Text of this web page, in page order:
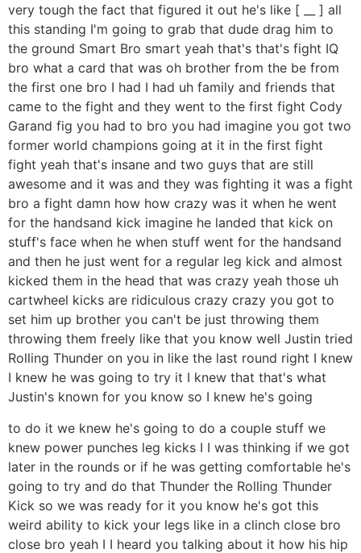
very tough the fact that figured it out he's like [ __ ] all
this standing I'm going to grab that dude drag him to
the ground Smart Bro smart yeah that's that's fight IQ
bro what a card that was oh brother from the be from
the first one bro I had I had uh family and friends that
came to the fight and they went to the first fight Cody
Garand fig you had to bro you had imagine you got two
former world champions going at it in the first fight
fight yeah that's insane and two guys that are still
awesome and it was and they was fighting it was a fight
bro a fight damn how how crazy was it when he went
for the handsand kick imagine he landed that kick on
stuff's face when he when stuff went for the handsand
and then he just went for a regular leg kick and almost
kicked them in the head that was crazy yeah those uh
cartwheel kicks are ridiculous crazy crazy you got to
set him up brother you can't be just throwing them
throwing them freely like that you know well Justin tried
Rolling Thunder on you in like the last round right I knew
I knew he was going to try it I knew that that's what
Justin's known for you know so I knew he's going
to do it we knew he's going to do a couple stuff we
knew power punches leg kicks I I was thinking if we got
later in the rounds or if he was getting comfortable he's
going to try and do that Thunder the Rolling Thunder
Kick so we was ready for it you know he's got this
weird ability to kick your legs like in a clinch close bro
close bro yeah I I heard you talking about it how his hip